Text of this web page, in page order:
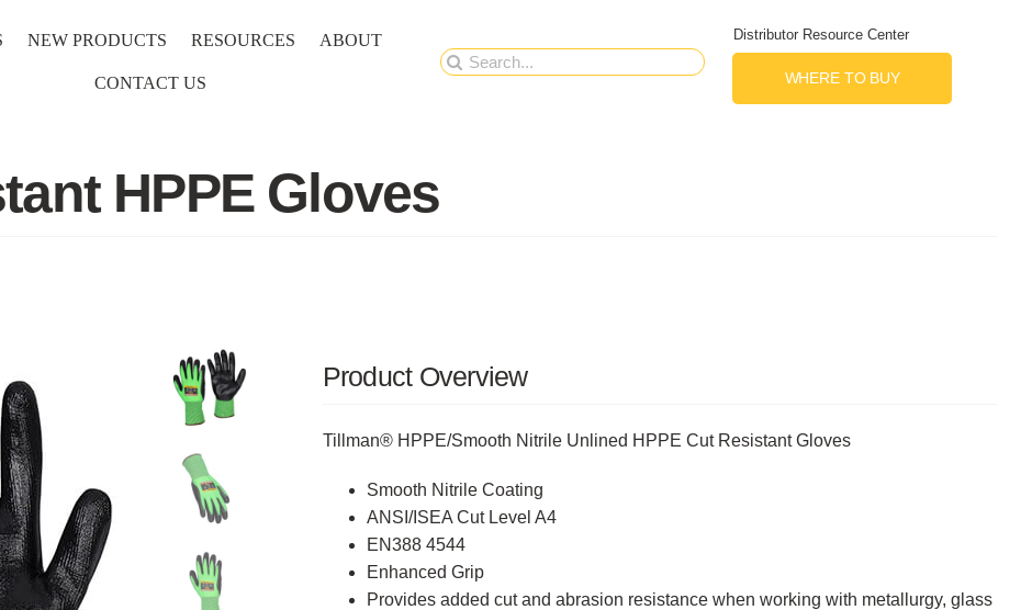
NEW PRODUCTS RESOURCES ABOUT
CONTACT US
Search
Distributor Resource Center
WHERE TO BUY
HPPE Gloves
Product Overview
Tillman® HPPE/Smooth Nitrile Unlined HPPE Cut Resistant Gloves
Smooth Nitrile Coating
ANSI/ISEA Cut Level A4
EN388 4544
Enhanced Grip
Provides added cut and abrasion resistance when working with metallurgy, glass